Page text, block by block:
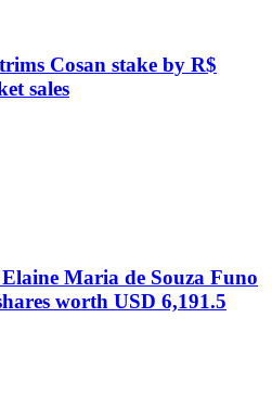
Cosan stake by R$
sales
Maria de Souza Funo
worth USD 6,191.5